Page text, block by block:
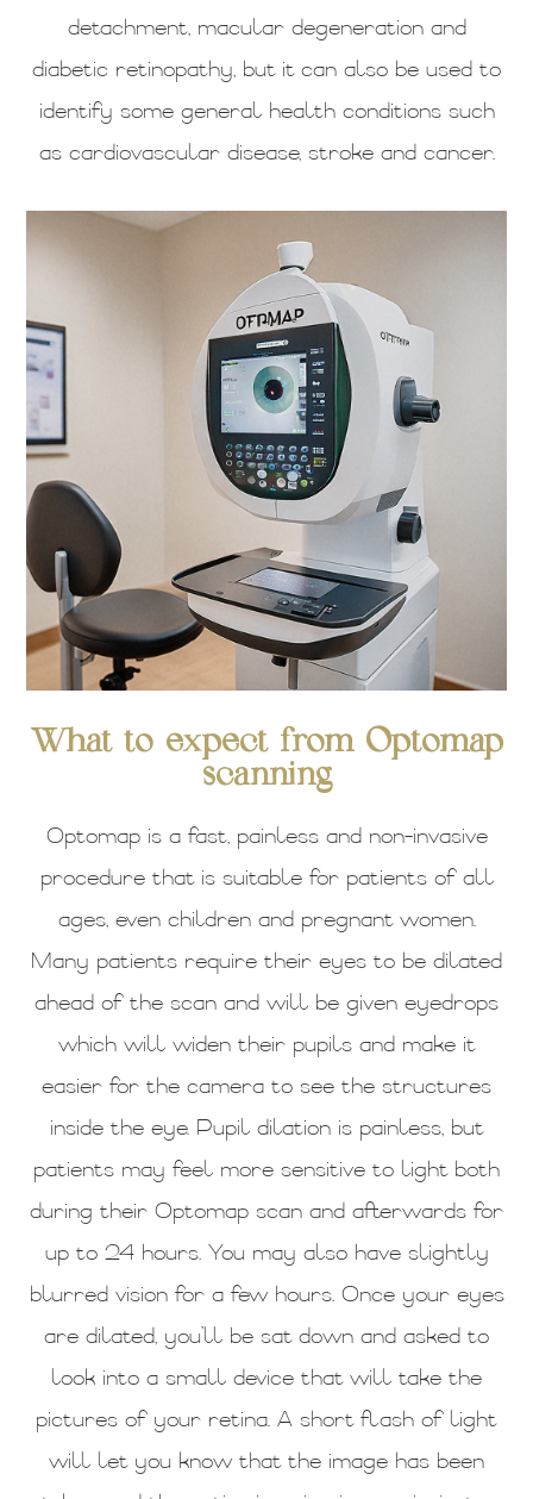
detachment, macular degeneration and
diabetic retinopathy, but it can also be used to
identify some general health conditions such
as cardiovascular disease, stroke and cancer.
What to expect from Optomap
scanning
Optomap is a fast, painless and non-invasive
procedure that is suitable for patients of all
ages, even children and pregnant women.
Many patients require their eyes to be dilated
ahead of the scan and will be given eyedrops
which will widen their pupils and make it
easier for the camera to see the structures
inside the eye. Pupil dilation is painless, but
patients may feel more sensitive to light both
during their Optomap scan and afterwards for
up to 24 hours. You may also have slightly
blurred vision for a few hours. Once your eyes
are dilated, you’ll be sat down and asked to
look into a small device that will take the
pictures of your retina. A short flash of light
will let you know that the image has been